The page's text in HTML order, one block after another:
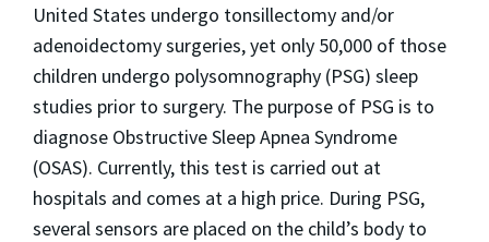
United States undergo tonsillectomy and/or
adenoidectomy surgeries, yet only 50,000 of those
children undergo polysomnography (PSG) sleep
studies prior to surgery. The purpose of PSG is to
diagnose Obstructive Sleep Apnea Syndrome
(OSAS). Currently, this test is carried out at
hospitals and comes at a high price. During PSG,
several sensors are placed on the child’s body to